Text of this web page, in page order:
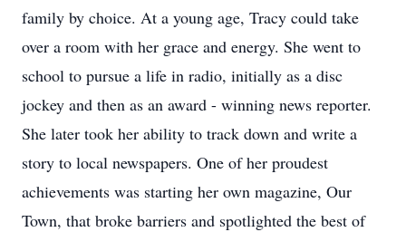
family by choice. At a young age, Tracy could take
over a room with her grace and energy. She went to
school to pursue a life in radio, initially as a disc
jockey and then as an award - winning news reporter.
She later took her ability to track down and write a
story to local newspapers. One of her proudest
achievements was starting her own magazine, Our
Town, that broke barriers and spotlighted the best of